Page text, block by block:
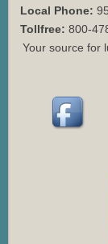
Local Phone:
Tollfree: 800-
Your source for